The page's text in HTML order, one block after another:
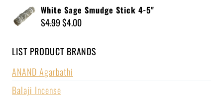
White Sage Smudge Stick 4-5"
$4.99$4.00
LIST PRODUCT BRANDS
ANAND Agarbathi
Balaji Incense